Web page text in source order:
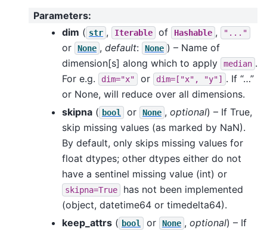
Parameters:
dim ( str , Iterable of Hashable , "..."
or None , default: None ) – Name of
dimension[s] along which to apply
median .
For e.g.
dim="x" or dim=["x", "y"]
. If “…”
or None, will reduce over all dimensions.
skipna ( bool or None , optional) – If True,
skip missing values (as marked by NaN).
By default, only skips missing values for
float dtypes; other dtypes either do not
have a sentinel missing value (int) or
skipna=True
has not been implemented
(object, datetime64 or timedelta64).
keep_attrs ( bool or None , optional) – If